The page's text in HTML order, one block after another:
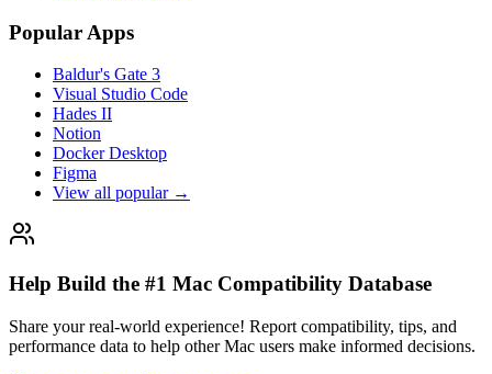
Popular Apps
Baldur's Gate 3
Visual Studio Code
Hades II
Notion
Docker Desktop
Figma
View all popular →
Help Build the #1 Mac Compatibility Database
Share your real-world experience! Report compatibility, tips, and
performance data to help other Mac users make informed decisions.